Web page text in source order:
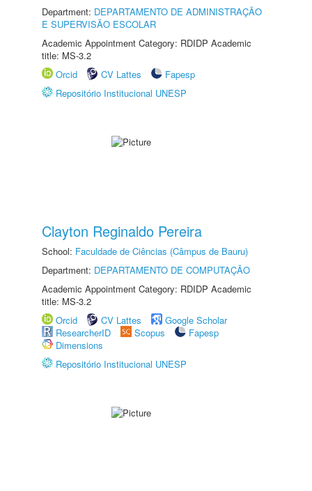
Department: DEPARTAMENTO DE ADMINISTRAÇÃO
E SUPERVISÃO ESCOLAR
Academic Appointment Category: RDIDP Academic
title: MS-3.2
Orcid
CV Lattes
Fapesp
Repositório Institucional UNESP
Clayton Reginaldo Pereira
School: Faculdade de Ciências (Câmpus de Bauru)
Department: DEPARTAMENTO DE COMPUTAÇÃO
Academic Appointment Category: RDIDP Academic
title: MS-3.2
Orcid
CV Lattes
Google Scholar
ResearcherID
Scopus
Fapesp
Dimensions
Repositório Institucional UNESP